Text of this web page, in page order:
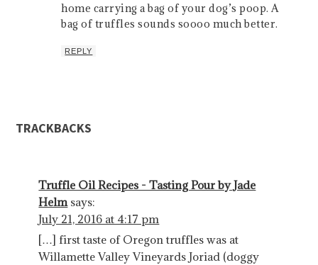
home carrying a bag of your dog’s poop. A
bag of truffles sounds soooo much better.
REPLY
TRACKBACKS
Truffle Oil Recipes - Tasting Pour by Jade
Helm says:
July 21, 2016 at 4:17 pm
[…] first taste of Oregon truffles was at
Willamette Valley Vineyards Joriad (doggy